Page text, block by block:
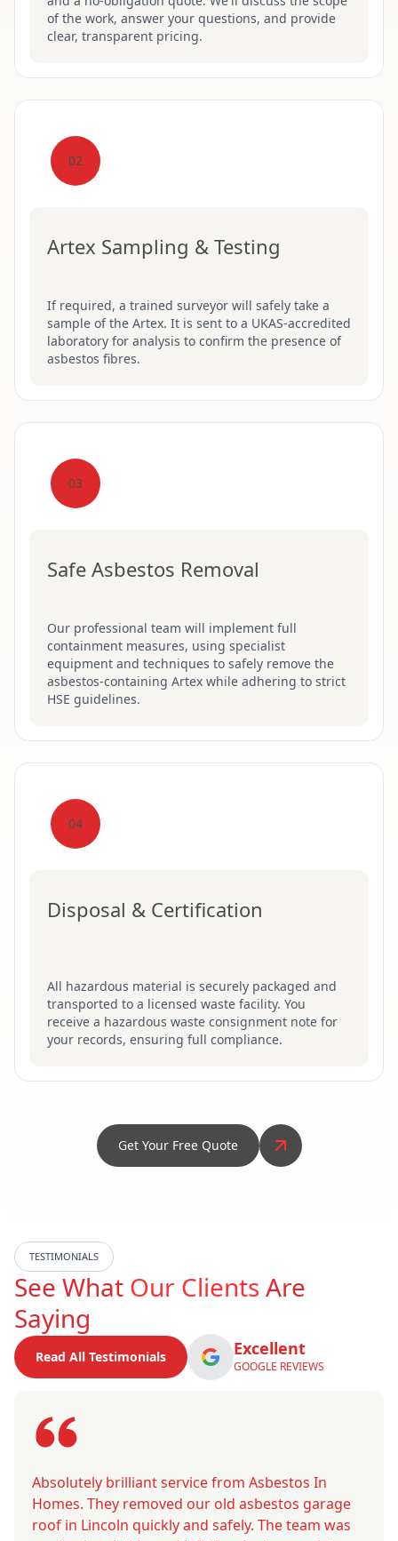
of the work, answer your questions, and provide
clear, transparent pricing.
02
Artex Sampling & Testing
If required, a trained surveyor will safely take a
sample of the Artex. It is sent to a UKAS-accredited
laboratory for analysis to confirm the presence of
asbestos fibres.
03
Safe Asbestos Removal
Our professional team will implement full
containment measures, using specialist
equipment and techniques to safely remove the
asbestos-containing Artex while adhering to strict
HSE guidelines.
04
Disposal & Certification
All hazardous material is securely packaged and
transported to a licensed waste facility. You
receive a hazardous waste consignment note for
your records, ensuring full compliance.
Get Your Free Quote
TESTIMONIALS
See What Our ClientsAre
Saying
Read All Testimonials Excellent
GOOGLE REVIEWS
Absolutely brilliant service from Asbestos In
Homes. They removed our old asbestos garage
roof in Lincoln quickly and safely. The team was